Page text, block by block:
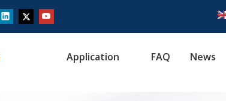
Application FAQ News